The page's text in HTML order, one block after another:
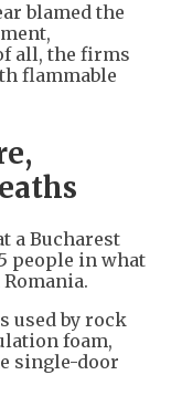
blamed the
all, the firms
flammable
a Bucharest
people in what
used by rock
foam,
single-door